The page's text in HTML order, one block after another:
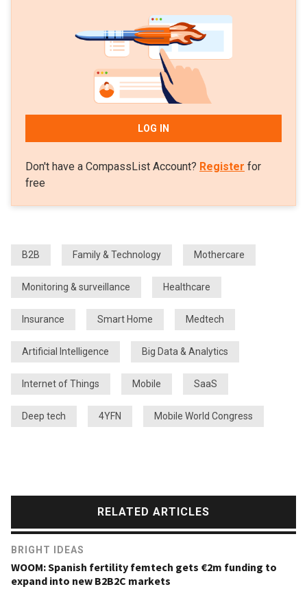
LOG IN
Don't have a CompassList Account? Register for
free
B2B Family & Technology Mothercare
Monitoring & surveillance Healthcare
Insurance Smart Home Medtech
Artificial Intelligence Big Data & Analytics
Internet of Things Mobile SaaS
Deep tech 4YFN Mobile World Congress
RELATED ARTICLES
BRIGHT IDEAS
WOOM: Spanish fertility femtech gets €2m funding to
expand into new B2B2C markets